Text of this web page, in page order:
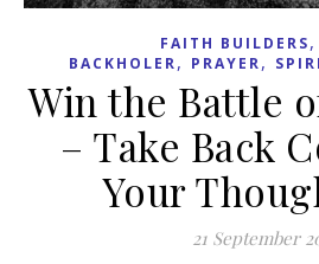
FAITH BUILDERS,
BACKHOLER, PRAYER,
Win the Battle
– Take Back
Your
21 September